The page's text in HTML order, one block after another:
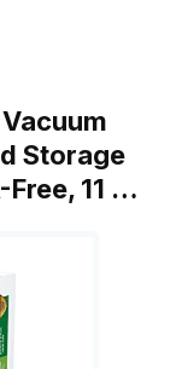
Storage
Free, 11 …